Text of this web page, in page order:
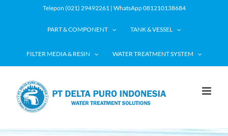
Telepon (021) 29492261 | WhatsApp 081210138684
PART & COMPONENT TANK & VESSEL
FILTER MEDIA & RESIN WATER TREATMENT SYSTEM